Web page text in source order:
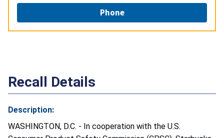
Phone
Recall Details
Description:
WASHINGTON, D.C. - In cooperation with the U.S.